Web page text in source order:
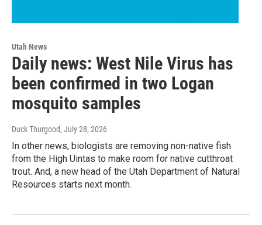
Utah News
Daily news: West Nile Virus has
been confirmed in two Logan
mosquito samples
Duck Thurgood, July 28, 2026
In other news, biologists are removing non-native fish
from the High Uintas to make room for native cutthroat
trout. And, a new head of the Utah Department of Natural
Resources starts next month.